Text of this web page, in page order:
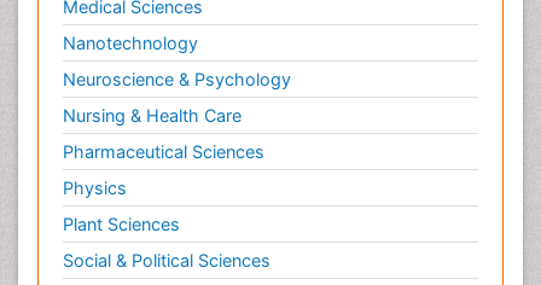
Societal Influence
Substance-Related Disorders
Surgical Radiology
Tele Radiology
Tetanus Toxin
Therapeutic Radiology
Toxicogenomics
Toxicology Reports
Medical Sciences
Nanotechnology
Neuroscience & Psychology
Nursing & Health Care
Pharmaceutical Sciences
Physics
Plant Sciences
Social & Political Sciences